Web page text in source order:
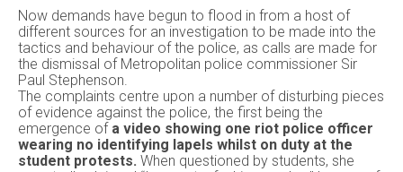
Now demands have begun to flood in from a host of
different sources for an investigation to be made into the
tactics and behaviour of the police, as calls are made for
the dismissal of Metropolitan police commissioner Sir
Paul Stephenson.
The complaints centre upon a number of disturbing pieces
of evidence against the police, the first being the
emergence of a video showing one riot police officer
wearing no identifying lapels whilst on duty at the
student protests. When questioned by students, she